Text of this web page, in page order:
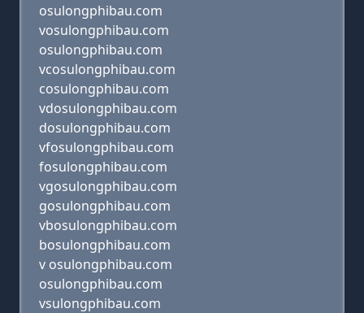
osulongphibau.com
vosulongphibau.com
osulongphibau.com
vcosulongphibau.com
cosulongphibau.com
vdosulongphibau.com
dosulongphibau.com
vfosulongphibau.com
fosulongphibau.com
vgosulongphibau.com
gosulongphibau.com
vbosulongphibau.com
bosulongphibau.com
v osulongphibau.com
osulongphibau.com
vsulongphibau.com